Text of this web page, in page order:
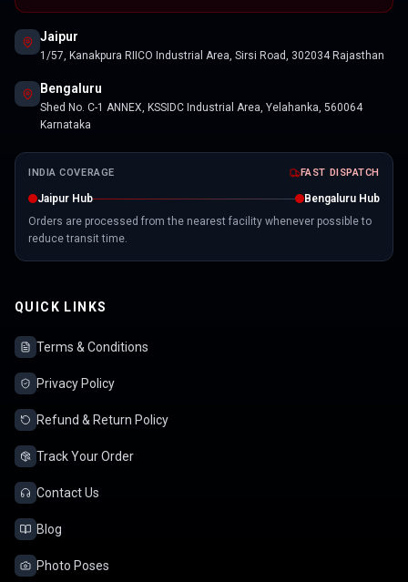
Jaipur
1/57, Kanakpura RIICO Industrial Area, Sirsi Road, 302034 Rajasthan
Bengaluru
Shed No. C-1 ANNEX, KSSIDC Industrial Area, Yelahanka, 560064
Karnataka
INDIA COVERAGE FAST DISPATCH
Jaipur Hub
Bengaluru Hub
Orders are processed from the nearest facility whenever possible to
reduce transit time.
QUICK LINKS
Terms & Conditions
Privacy Policy
Refund & Return Policy
Track Your Order
Contact Us
Blog
Photo Poses